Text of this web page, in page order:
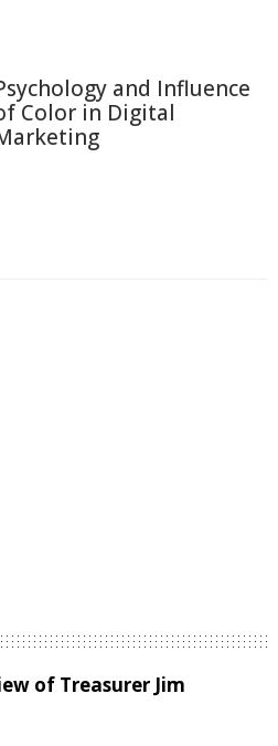
and Influence
Color in Digital
of Treasurer Jim